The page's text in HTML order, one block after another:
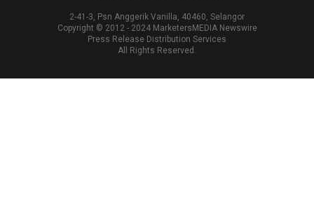
2-41-3, Psn Anggerik Vanilla, 40460, Selangor
Copyright © 2012 - 2024 MarketersMEDIA Newswire
Press Release Distribution Services
All Rights Reserved.